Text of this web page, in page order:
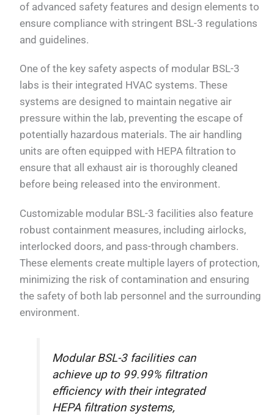
of advanced safety features and design elements to
ensure compliance with stringent BSL-3 regulations
and guidelines.
One of the key safety aspects of modular BSL-3
labs is their integrated HVAC systems. These
systems are designed to maintain negative air
pressure within the lab, preventing the escape of
potentially hazardous materials. The air handling
units are often equipped with HEPA filtration to
ensure that all exhaust air is thoroughly cleaned
before being released into the environment.
Customizable modular BSL-3 facilities also feature
robust containment measures, including airlocks,
interlocked doors, and pass-through chambers.
These elements create multiple layers of protection,
minimizing the risk of contamination and ensuring
the safety of both lab personnel and the surrounding
environment.
Modular BSL-3 facilities can
achieve up to 99.99% filtration
efficiency with their integrated
HEPA filtration systems,